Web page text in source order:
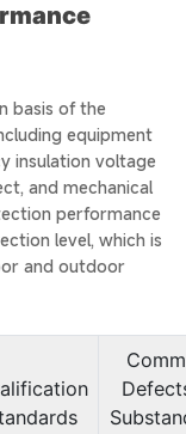
basis of the
equipment
insulation voltage
and mechanical
performance
level, which is
and outdoor